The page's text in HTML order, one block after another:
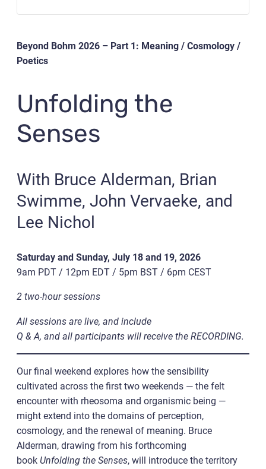
Beyond Bohm 2026 – Part 1: Meaning / Cosmology /
Poetics
Unfolding the
Senses
With Bruce Alderman, Brian
Swimme, John Vervaeke, and
Lee Nichol
Saturday and Sunday, July 18 and 19, 2026
9am PDT / 12pm EDT / 5pm BST / 6pm CEST
2 two-hour sessions
All sessions are live, and include
Q & A, and all participants will receive the RECORDING.
Our final weekend explores how the sensibility
cultivated across the first two weekends — the felt
encounter with rheosoma and organismic being —
might extend into the domains of perception,
cosmology, and the renewal of meaning. Bruce
Alderman, drawing from his forthcoming
book Unfolding the Senses, will introduce the territory